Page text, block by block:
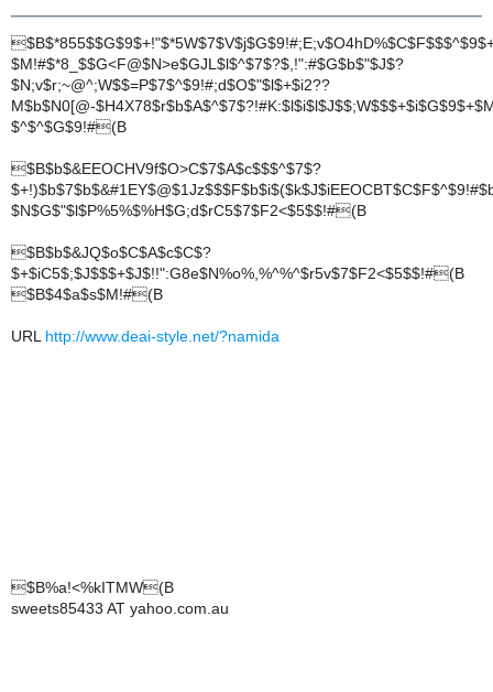
$M!#$*8_$$G<F@$N>e$GJL$l$^$7$?$,!":#$G$b$"$J$?
$N;v$r;~@^;W$$=P$7$^$9!#;d$O$"$l$+$i2??
M$b$N0[@-
$^$^$G$9!#(B
$B$b$&EEOCHV9f$O>C$7$A$c$$$^$7$?
$N$G$"$l$P%5%$%H$G;d$rC5$7$F2<$5$$!#(B
$B$b$&JQ$o$C$A$c$C$?
$+$iC5$;$J$$$+$J$!!":G8e$N%o%,%^%^$r5v$7$F2<$5$$!#(B
$B$4$a$s$M!#(B
URL http://www.deai-style.net/?namida
$B%a!<%kITMW(B
sweets85433 AT yahoo.com.au